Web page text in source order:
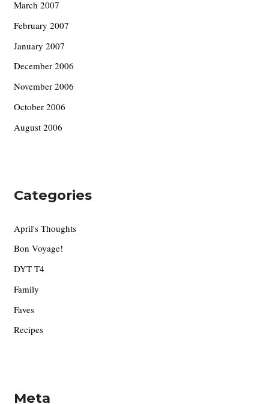
March 2007
February 2007
January 2007
December 2006
November 2006
October 2006
August 2006
Categories
April's Thoughts
Bon Voyage!
DYT T4
Family
Faves
Recipes
Meta